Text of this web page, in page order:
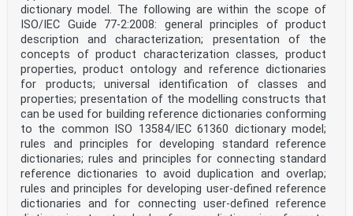
This positioning shall consist of joint simulation
project analysing and joint simulation project
realizing
which includes the business and system describing,
software collaboration implementing and infrastructure
collaboration supporting.
This document conforms with ISO 19450, which was
established following the realization that the next
generation of standards needs to be not only machine-
readable, but also executable, so they can be tested
and validated for completeness, coherence, and
consistence, both within each standard and across
related
standards.
6 General framework of CMSE
The general framework of CMSE proposed in this document
includes “collaborative modeling and simulation
dictionary model. The following are within the scope of
ISO/IEC Guide 77-2:2008: general principles of product
description and characterization; presentation of the
concepts of product characterization classes, product
properties, product ontology and reference dictionaries
for products; universal identification of classes and
properties; presentation of the modelling constructs that
can be used for building reference dictionaries conforming
to the common ISO 13584/IEC 61360 dictionary model;
rules and principles for developing standard reference
dictionaries; rules and principles for connecting standard
reference dictionaries to avoid duplication and overlap;
rules and principles for developing user-defined reference
dictionaries and for connecting user-defined reference